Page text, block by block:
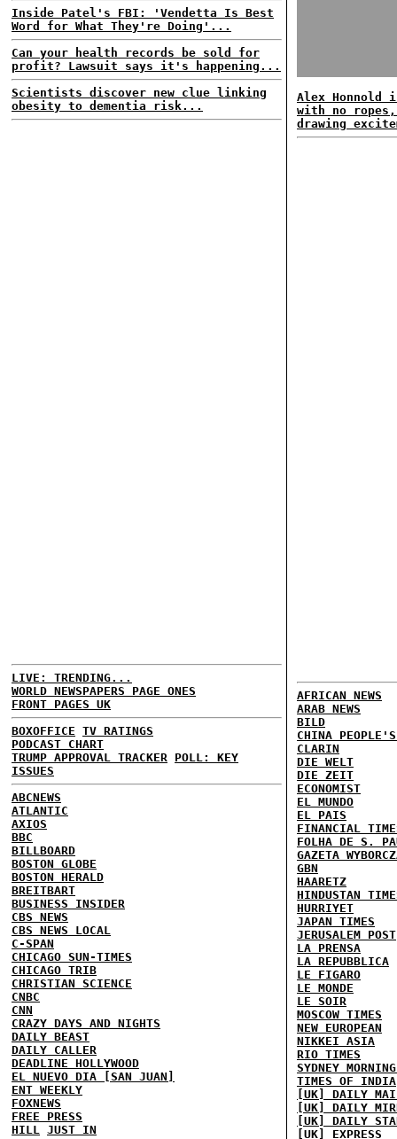
Inside Patel's FBI: 'Vendetta Is Best
Word for What They're Doing'...
Can your health records be sold for
profit? Lawsuit says it's happening...
Scientists discover new clue linking
obesity to dementia risk...
LIVE: TRENDING...
WORLD NEWSPAPERS PAGE ONES
FRONT PAGES UK
BOXOFFICE TV RATINGS
PODCAST CHART
TRUMP APPROVAL TRACKER POLL: KEY
ISSUES
ABCNEWS
ATLANTIC
AXIOS
BBC
BILLBOARD
BOSTON GLOBE
BOSTON HERALD
BREITBART
BUSINESS INSIDER
CBS NEWS
CBS NEWS LOCAL
C-SPAN
CHICAGO SUN-TIMES
CHICAGO TRIB
CHRISTIAN SCIENCE
CNBC
CNN
CRAZY DAYS AND NIGHTS
DAILY BEAST
DAILY CALLER
DEADLINE HOLLYWOOD
EL NUEVO DIA [SAN JUAN]
ENT WEEKLY
FOXNEWS
FREE PRESS
HILL JUST IN
Alex Honnold
with no
drawing
AFRICAN NEWS
ARAB NEWS
BILD
CHINA
CLARIN
DIE WELT
DIE ZEIT
ECONOMIST
EL MUNDO
EL PAIS
FINANCIAL
FOLHA DE S.
GAZETA
GBN
HAARETZ
HINDUSTAN
HURRIYET
JAPAN TIMES
JERUSALEM POST
LA PRENSA
LA REPUBBLICA
LE FIGARO
LE MONDE
LE SOIR
MOSCOW TIMES
NEW EUROPEAN
NIKKEI ASIA
RIO TIMES
SYDNEY
TIMES OF INDIA
[UK] DAILY
[UK] DAILY
[UK] DAILY
[UK] EXPRESS